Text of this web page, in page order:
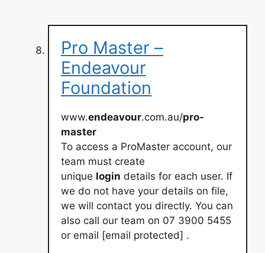
Pro Master –
Endeavour
Foundation
www.endeavour.com.au/pro-
master
To access a ProMaster account, our
team must create
unique login details for each user. If
we do not have your details on file,
we will contact you directly. You can
also call our team on 07 3900 5455
or email [email protected] .